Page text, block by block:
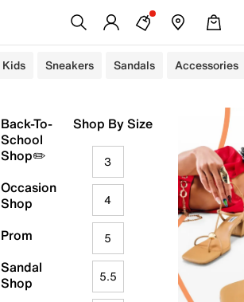
Kids Sneakers Sandals Accessories
Back-To-
School
Shop✏️
Occasion
Shop
Prom
Sandal
Shop
Shop By Size
3
4
5
5.5